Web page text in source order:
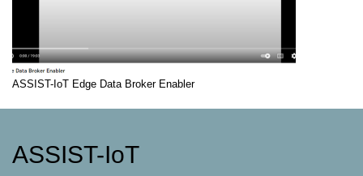
ASSIST-IoT Edge Data Broker Enabler
ASSIST-IoT